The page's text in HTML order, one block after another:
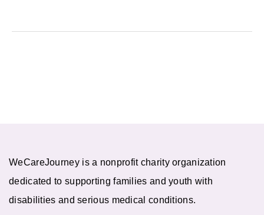
WeCareJourney is a nonprofit charity organization
dedicated to supporting families and youth with
disabilities and serious medical conditions.